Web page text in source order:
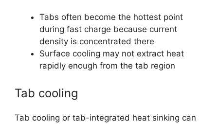
Tabs often become the hottest point
during fast charge because current
density is concentrated there
Surface cooling may not extract heat
rapidly enough from the tab region
Tab cooling
Tab cooling or tab-integrated heat sinking can